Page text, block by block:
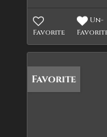
Favorite
Un-
Favorite